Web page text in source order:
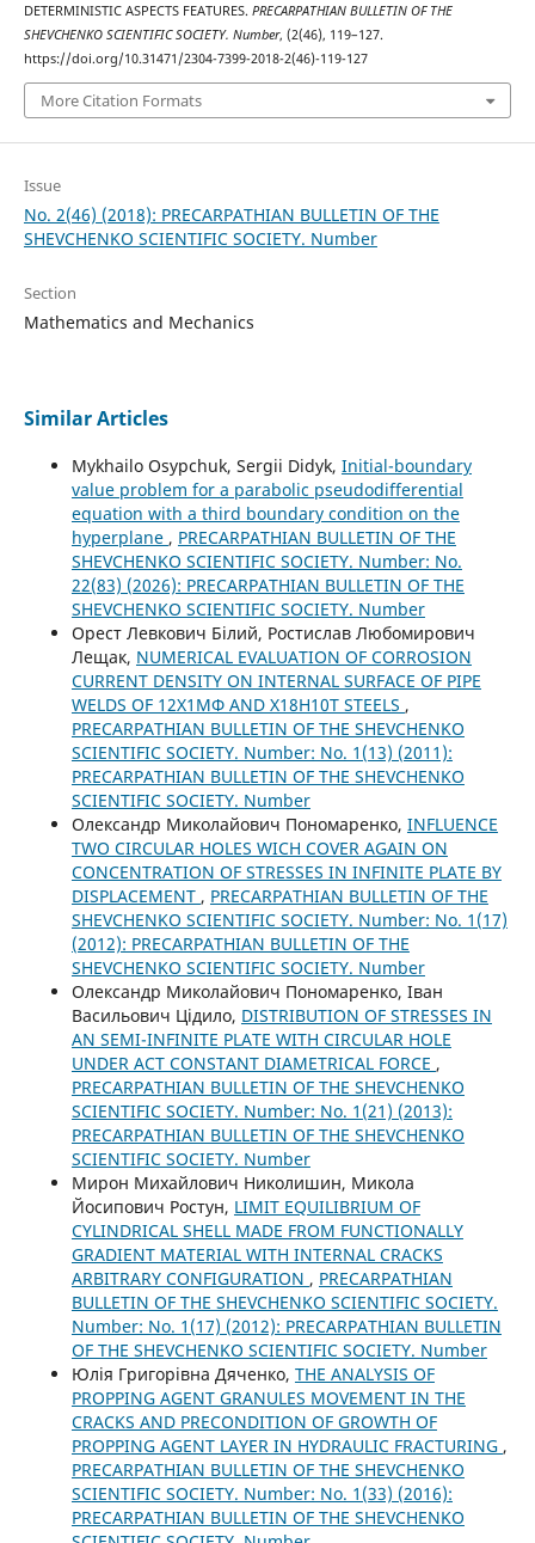
DETERMINISTIC ASPECTS FEATURES. PRECARPATHIAN BULLETIN OF THE
SHEVCHENKO SCIENTIFIC SOCIETY. Number, (2(46), 119–127.
https://doi.org/10.31471/2304-7399-2018-2(46)-119-127
More Citation Formats
Issue
No. 2(46) (2018): PRECARPATHIAN BULLETIN OF THE
SHEVCHENKO SCIENTIFIC SOCIETY. Number
Section
Mathematics and Mechanics
Similar Articles
Mykhailo Osypchuk, Sergii Didyk, Initial-boundary
value problem for a parabolic pseudodifferential
equation with a third boundary condition on the
hyperplane , PRECARPATHIAN BULLETIN OF THE
SHEVCHENKO SCIENTIFIC SOCIETY. Number: No.
22(83) (2026): PRECARPATHIAN BULLETIN OF THE
SHEVCHENKO SCIENTIFIC SOCIETY. Number
Орест Левкович Білий, Ростислав Любомирович
Лещак, NUMERICAL EVALUATION OF CORROSION
CURRENT DENSITY ON INTERNAL SURFACE OF PIPE
WELDS OF 12Х1МФ AND Х18Н10Т STEELS ,
PRECARPATHIAN BULLETIN OF THE SHEVCHENKO
SCIENTIFIC SOCIETY. Number: No. 1(13) (2011):
PRECARPATHIAN BULLETIN OF THE SHEVCHENKO
SCIENTIFIC SOCIETY. Number
Олександр Миколайович Пономаренко, INFLUENCE
TWO CIRCULAR HOLES WICH COVER AGAIN ON
CONCENTRATION OF STRESSES IN INFINITE PLATE BY
DISPLACEMENT , PRECARPATHIAN BULLETIN OF THE
SHEVCHENKO SCIENTIFIC SOCIETY. Number: No. 1(17)
(2012): PRECARPATHIAN BULLETIN OF THE
SHEVCHENKO SCIENTIFIC SOCIETY. Number
Олександр Миколайович Пономаренко, Іван
Васильович Цідило, DISTRIBUTION OF STRESSES IN
AN SEMI-INFINITE PLATE WITH CIRCULAR HOLE
UNDER ACT CONSTANT DIAMETRICAL FORCE ,
PRECARPATHIAN BULLETIN OF THE SHEVCHENKO
SCIENTIFIC SOCIETY. Number: No. 1(21) (2013):
PRECARPATHIAN BULLETIN OF THE SHEVCHENKO
SCIENTIFIC SOCIETY. Number
Мирон Михайлович Николишин, Микола
Йосипович Ростун, LIMIT EQUILIBRIUM OF
CYLINDRICAL SHELL MADE FROM FUNCTIONALLY
GRADIENT MATERIAL WITH INTERNAL CRACKS
ARBITRARY CONFIGURATION , PRECARPATHIAN
BULLETIN OF THE SHEVCHENKO SCIENTIFIC SOCIETY.
Number: No. 1(17) (2012): PRECARPATHIAN BULLETIN
OF THE SHEVCHENKO SCIENTIFIC SOCIETY. Number
Юлія Григорівна Дяченко, THE ANALYSIS OF
PROPPING AGENT GRANULES MOVEMENT IN THE
CRACKS AND PRECONDITION OF GROWTH OF
PROPPING AGENT LAYER IN HYDRAULIC FRACTURING ,
PRECARPATHIAN BULLETIN OF THE SHEVCHENKO
SCIENTIFIC SOCIETY. Number: No. 1(33) (2016):
PRECARPATHIAN BULLETIN OF THE SHEVCHENKO